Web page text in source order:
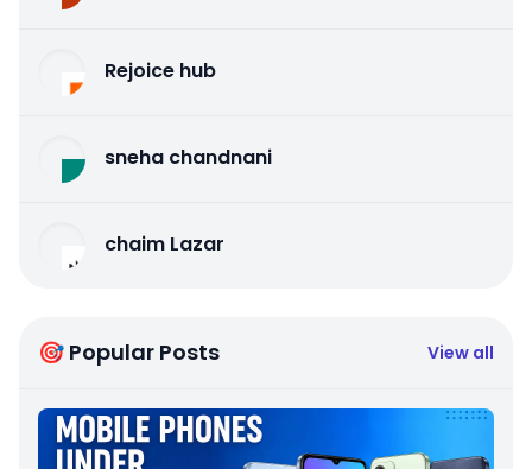
Rejoice hub
sneha chandnani
chaim Lazar
🎯 Popular Posts View all